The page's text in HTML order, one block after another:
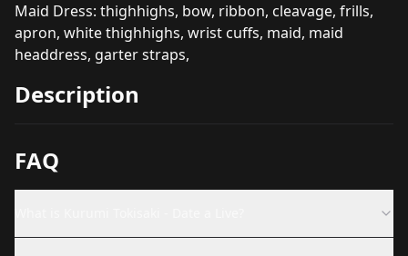
Maid Dress: thighhighs, bow, ribbon, cleavage, frills,
apron, white thighhighs, wrist cuffs, maid, maid
headdress, garter straps,
Description
FAQ